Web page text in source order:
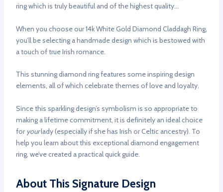
ring which is truly beautiful and of the highest quality…
When you choose our 14k White Gold Diamond Claddagh Ring,
you’ll be selecting a handmade design which is bestowed with
a touch of true Irish romance.
This stunning diamond ring features some inspiring design
elements, all of which celebrate themes of love and loyalty.
Since this sparkling design’s symbolism is so appropriate to
making a lifetime commitment, it is definitely an ideal choice
for yourlady (especially if she has Irish or Celtic ancestry). To
help you learn about this exceptional diamond engagement
ring, we’ve created a practical quick guide.
About This Signature Design